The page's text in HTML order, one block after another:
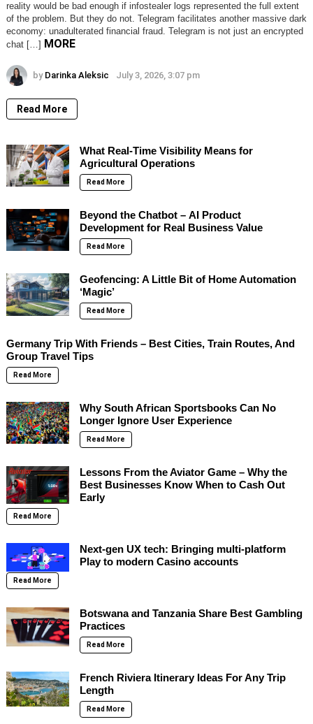
reality would be bad enough if infostealer logs represented the full extent
of the problem. But they do not. Telegram facilitates another massive dark
economy: unadulterated financial fraud. Telegram is not just an encrypted
chat […] MORE
by Darinka Aleksic July 3, 2026, 3:07 pm
Read More
What Real-Time Visibility Means for
Agricultural Operations
Read More
Beyond the Chatbot – AI Product
Development for Real Business Value
Read More
Geofencing: A Little Bit of Home Automation
‘Magic’
Read More
Germany Trip With Friends – Best Cities, Train Routes, And
Group Travel Tips
Read More
Why South African Sportsbooks Can No
Longer Ignore User Experience
Read More
Lessons From the Aviator Game – Why the
Best Businesses Know When to Cash Out
Early
Read More
Next-gen UX tech: Bringing multi-platform
Play to modern Casino accounts
Read More
Botswana and Tanzania Share Best Gambling
Practices
Read More
French Riviera Itinerary Ideas For Any Trip
Length
Read More